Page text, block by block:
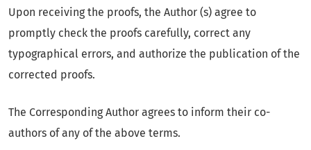
Upon receiving the proofs, the Author (s) agree to
promptly check the proofs carefully, correct any
typographical errors, and authorize the publication of the
corrected proofs.
The Corresponding Author agrees to inform their co-
authors of any of the above terms.